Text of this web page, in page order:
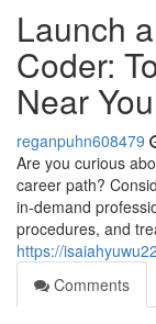
Launch
Coder:
Near You
reganpuhn608479
Are you curious
career path?
in-demand
procedures, and
https://
Comments